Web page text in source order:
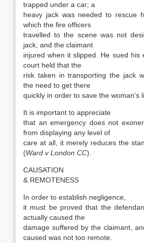
trapped under a car; a
heavy jack was needed to rescue
which the fire officers
travelled to the scene was not
jack, and the claimant
injured when it slipped. He sued his
court held that the
risk taken in transporting the jack
the need to get there
quickly in order to save the woman’s
It is important to appreciate
that an emergency does not
from displaying any level of
care at all, it merely reduces the
(Ward v London CC).
CAUSATION
& REMOTENESS
In order to establish negligence,
it must be proved that the
actually caused the
damage suffered by the claimant,
caused was not too remote.